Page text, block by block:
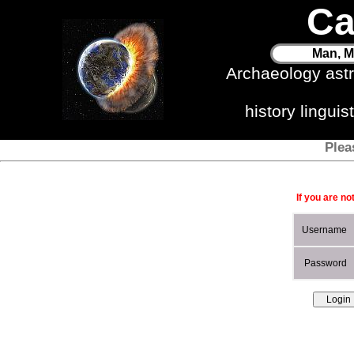
Man,
Archaeology
history
If you are
Username
Password